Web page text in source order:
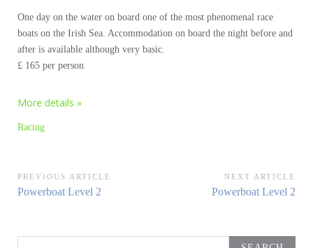
One day on the water on board one of the most phenomenal race
boats on the Irish Sea. Accommodation on board the night before and
after is available although very basic.
£ 165 per person
More details »
Racing
Post
navigation
PREVIOUS ARTICLE
Previous
Powerboat Level 2
NEXT ARTICLE
Next
Powerboat Level 2